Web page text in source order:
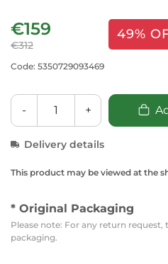
€159
€312
49%
Code: 5350729093469
- +
Delivery details
This product may be viewed at the
* Original Packaging
Please note: For any return
packaging.